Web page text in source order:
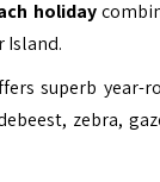
holiday
Island.
superb year-
zebra,